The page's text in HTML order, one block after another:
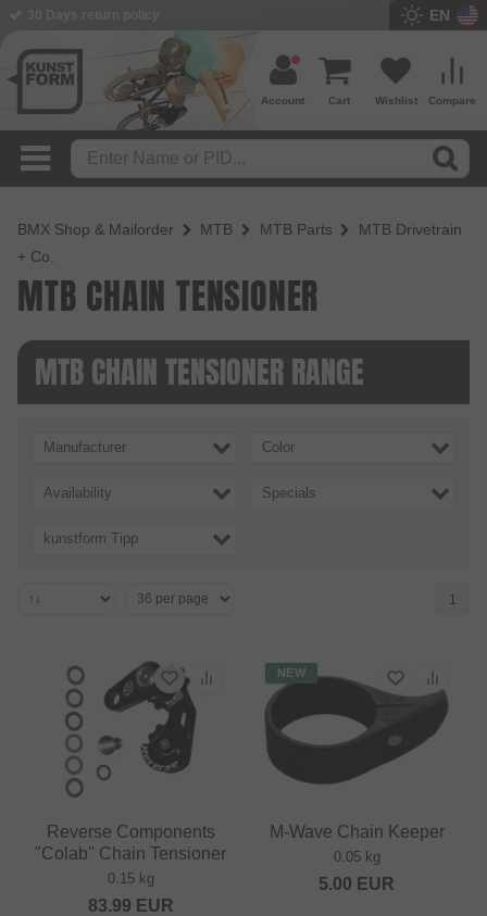
EN
Compare
Wishlist
Cart
Account
BMX Shop & Mailorder MTB MTB Parts
MTB Drivetrain
+ Co.
MTB CHAIN TENSIONER
MTB CHAIN TENSIONER RANGE
Manufacturer Color
Availability Specials
kunstform Tipp
1
Reverse Components
"Colab" Chain Tensioner
0.15 kg
83.99 EUR
NEW
M-Wave Chain Keeper
0.05 kg
5.00 EUR